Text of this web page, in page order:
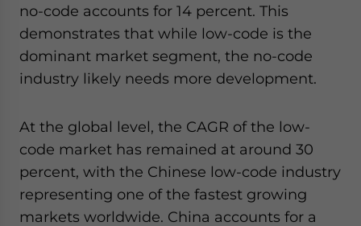
no-code accounts for 14 percent. This
demonstrates that while low-code is the
dominant market segment, the no-code
industry likely needs more development.
At the global level, the CAGR of the low-
code market has remained at around 30
percent, with the Chinese low-code industry
representing one of the fastest growing
markets worldwide. China accounts for a